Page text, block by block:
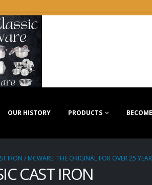
OUR HISTORY PRODUCTS
IRON / MCWARE: THE ORIGINAL FOR OVER 25
CAST IRON